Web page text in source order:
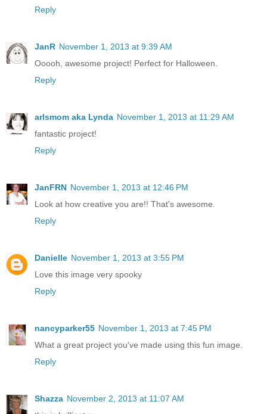
Reply
JanR November 1, 2013 at 9:39 AM
Ooooh, awesome project! Perfect for Halloween.
Reply
arlsmom aka Lynda November 1, 2013 at 11:29 AM
fantastic project!
Reply
JanFRN November 1, 2013 at 12:46 PM
Look at how creative you are!! That's awesome.
Reply
Danielle November 1, 2013 at 3:55 PM
Love this image very spooky
Reply
nancyparker55 November 1, 2013 at 7:45 PM
What a great project you've made using this fun image.
Reply
Shazza November 2, 2013 at 11:07 AM